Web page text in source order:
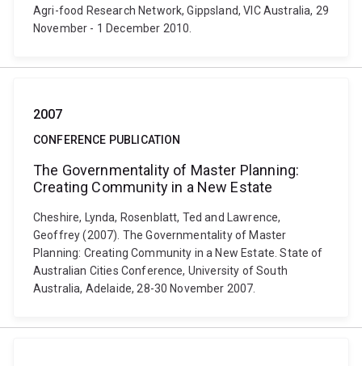
Agri-food Research Network, Gippsland, VIC Australia, 29
November - 1 December 2010.
2007
CONFERENCE PUBLICATION
The Governmentality of Master Planning:
Creating Community in a New Estate
Cheshire, Lynda, Rosenblatt, Ted and Lawrence,
Geoffrey (2007). The Governmentality of Master
Planning: Creating Community in a New Estate. State of
Australian Cities Conference, University of South
Australia, Adelaide, 28-30 November 2007.